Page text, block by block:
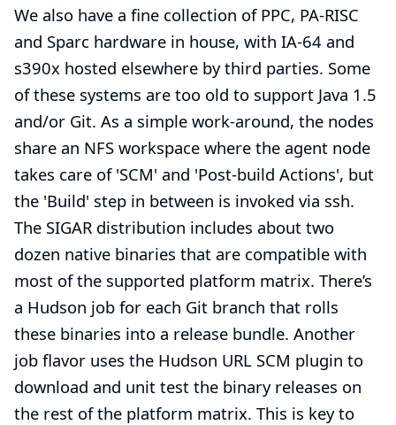
We also have a fine collection of PPC, PA-RISC
and Sparc hardware in house, with IA-64 and
s390x hosted elsewhere by third parties. Some
of these systems are too old to support Java 1.5
and/or Git. As a simple work-around, the nodes
share an NFS workspace where the agent node
takes care of 'SCM' and 'Post-build Actions', but
the 'Build' step in between is invoked via ssh.
The SIGAR distribution includes about two
dozen native binaries that are compatible with
most of the supported platform matrix. There’s
a Hudson job for each Git branch that rolls
these binaries into a release bundle. Another
job flavor uses the Hudson URL SCM plugin to
download and unit test the binary releases on
the rest of the platform matrix. This is key to